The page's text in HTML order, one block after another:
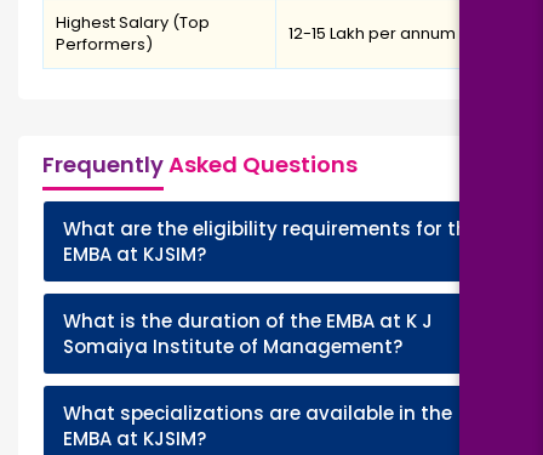
Highest Salary (Top
Performers)
₹12-15 Lakh per annum
FrequentlyAsked Questions
What are the eligibility requirements for the
EMBA at KJSIM?
What is the duration of the EMBA at K J
Somaiya Institute of Management?
What specializations are available in the
EMBA at KJSIM?